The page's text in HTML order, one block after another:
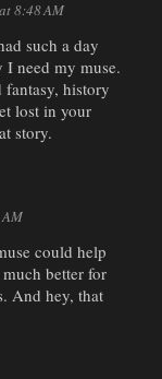
8:48 AM
such a day
I need my muse.
history
lost in your
story.
could help
better for
And hey, that